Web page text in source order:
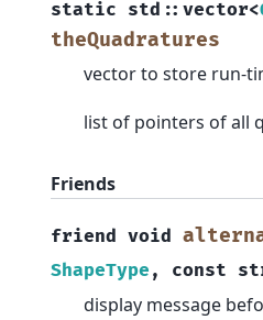
static std :: vector<
theQuadratures
vector to store run-
list of pointers of all
Friends
friend void
ShapeType , const
display message